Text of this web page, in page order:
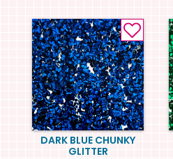
DARK BLUE CHUNKY
GLITTER